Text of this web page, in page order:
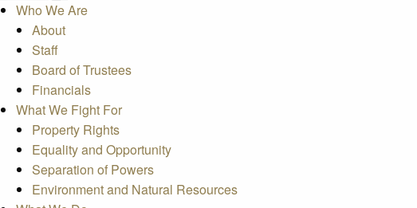
Who We Are
About
Staff
Board of Trustees
Financials
What We Fight For
Property Rights
Equality and Opportunity
Separation of Powers
Environment and Natural Resources